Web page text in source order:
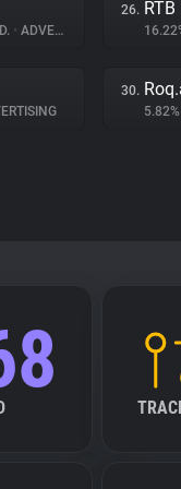
• ADVERTISING
26.
30.